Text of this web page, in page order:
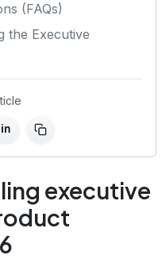
(FAQs)
the Executive
in
executive